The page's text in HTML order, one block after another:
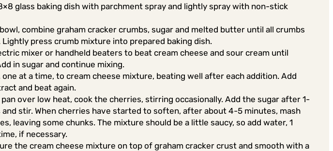
glass baking dish with parchment spray and lightly spray with non-stick
combine graham cracker crumbs, sugar and melted butter until all crumbs
Lightly press crumb mixture into prepared baking dish.
mixer or handheld beaters to beat cream cheese and sour cream until
in sugar and continue mixing.
one at a time, to cream cheese mixture, beating well after each addition. Add
and beat again.
pan over low heat, cook the cherries, stirring occasionally. Add the sugar after 1-
and stir. When cherries have started to soften, after about 4-5 minutes, mash
leaving some chunks. The mixture should be a little saucy, so add water, 1
if necessary.
the cream cheese mixture on top of graham cracker crust and smooth with a